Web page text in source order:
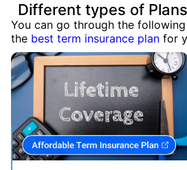
Different types of Plans
You can go through the
the best term insurance plan for